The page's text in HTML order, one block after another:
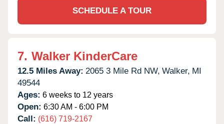
SCHEDULE A TOUR
7. Walker KinderCare
12.5 Miles Away: 2065 3 Mile Rd NW, Walker, MI
49544
Ages: 6 weeks to 12 years
Open: 6:30 AM - 6:00 PM
Call: (616) 719-2167